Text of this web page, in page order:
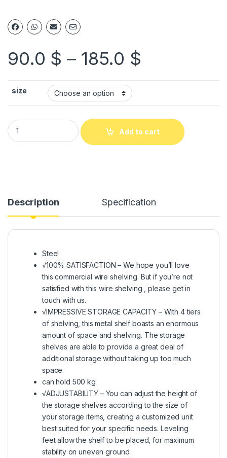
90.0 $ – 185.0 $
size
Add to cart
Description Specification
Steel
√100% SATISFACTION – We hope you’ll love
this commercial wire shelving. But if you’re not
satisfied with this wire shelving , please get in
touch with us.
√IMPRESSIVE STORAGE CAPACITY – With 4 tiers
of shelving, this metal shelf boasts an enormous
amount of space and shelving. The storage
shelves are able to provide a great deal of
additional storage without taking up too much
space.
can hold 500 kg
√ADJUSTABILITY – You can adjust the height of
the storage shelves according to the size of
your storage items, creating a customized unit
best suited for your specific needs. Leveling
feet allow the shelf to be placed, for maximum
stability on uneven ground.